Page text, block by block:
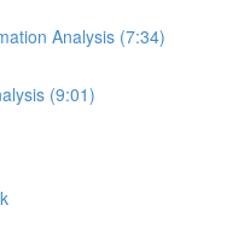
Analysis (7:34)
(9:01)